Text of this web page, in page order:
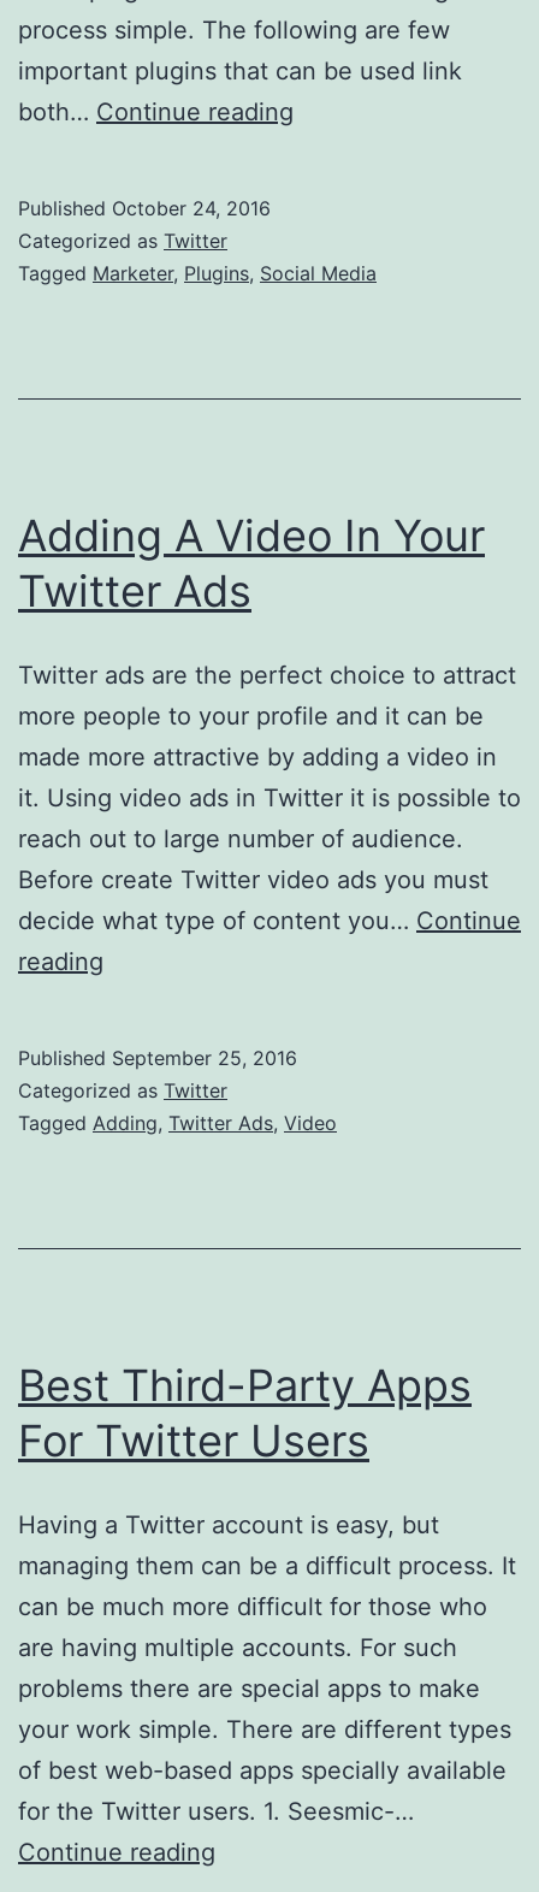
process simple. The following are few
important plugins that can be used link
both… Continue reading
Social
Published October 24, 2016
Categorized as Twitter
Tagged Marketer, Plugins, Social Media
Adding A Video In Your
Twitter Ads
Twitter ads are the perfect choice to attract
more people to your profile and it can be
made more attractive by adding a video in
it. Using video ads in Twitter it is possible to
reach out to large number of audience.
Before create Twitter video ads you must
decide what type of content you… Continue
reading
In
Your
Published September 25, 2016
Categorized as Twitter
Tagged Adding, Twitter Ads, Video
Best Third-Party Apps
For Twitter Users
Having a Twitter account is easy, but
managing them can be a difficult process. It
can be much more difficult for those who
are having multiple accounts. For such
problems there are special apps to make
your work simple. There are different types
of best web-based apps specially available
for the Twitter users. 1. Seesmic-…
Continue reading